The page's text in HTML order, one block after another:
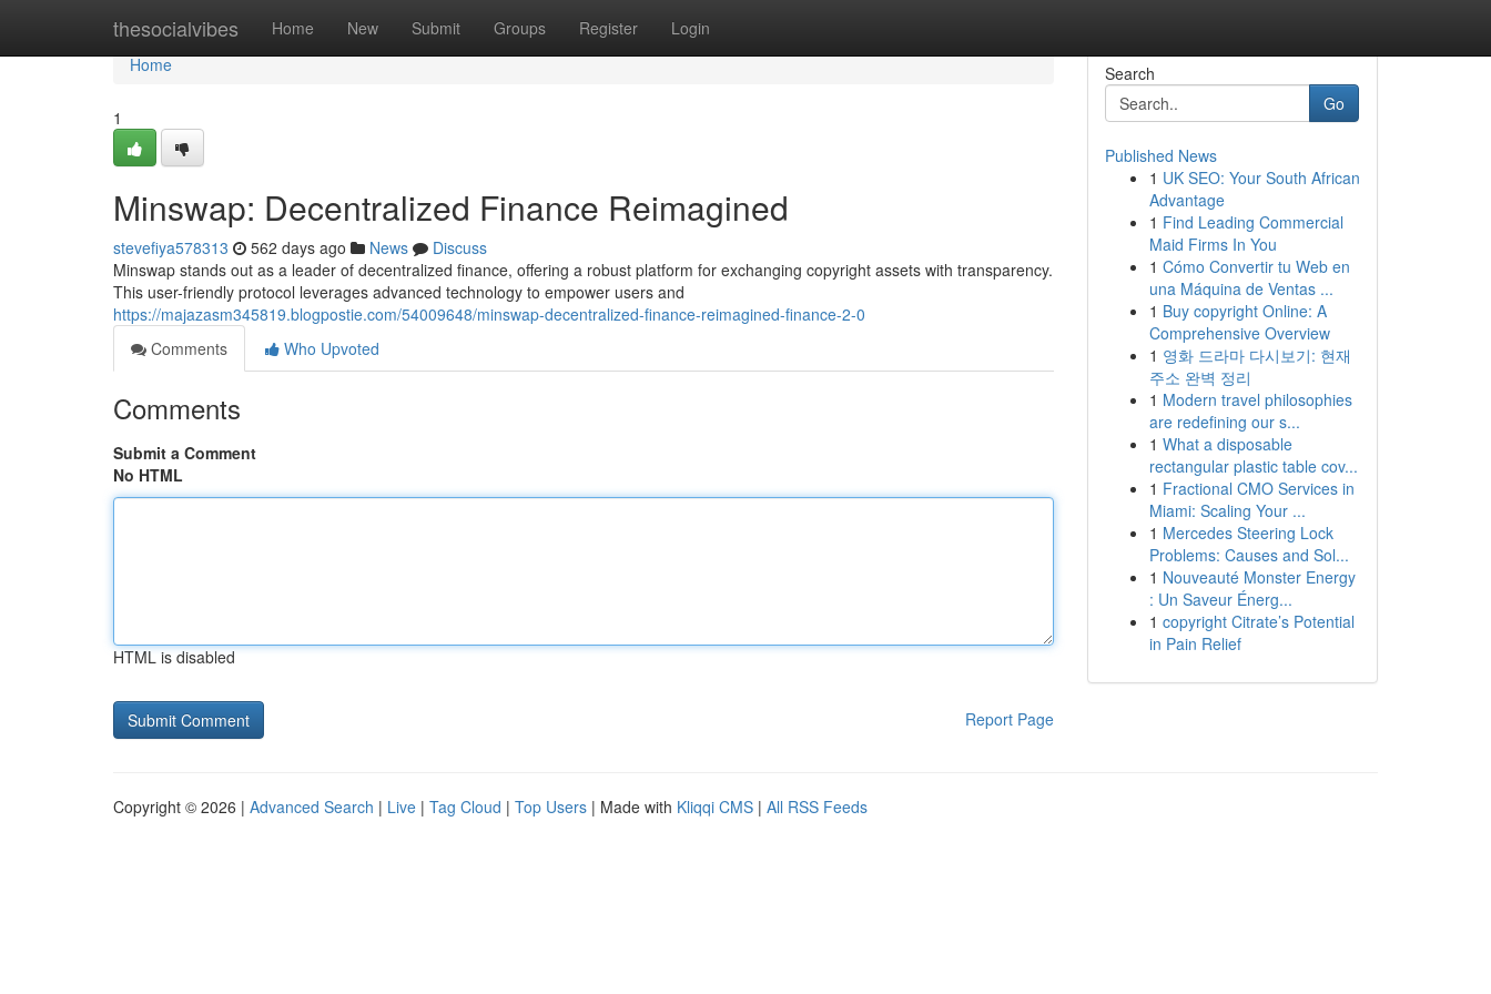
thesocialvibes Home New Submit Groups Register Login
Home
Home
1
Minswap: Decentralized Finance Reimagined
stevefiya578313 562 days ago News
Discuss
Minswap stands out as a leader of decentralized finance, offering a robust platform for exchanging copyright assets with transparency.
This user-friendly protocol leverages advanced technology to empower users and
https://majazasm345819.blogpostie.com/54009648/minswap-decentralized-finance-reimagined-finance-2-0
Comments
Who Upvoted
Comments
Submit a Comment
No HTML
HTML is disabled
Report Page
Search
Go
Published News
1 UK SEO: Your South African
Advantage
1 Find Leading Commercial
Maid Firms In You
1 Cómo Convertir tu Web en
una Máquina de Ventas ...
1 Buy copyright Online: A
Comprehensive Overview
1 영화 드라마 다시보기: 현재
주소 완벽 정리
1 Modern travel philosophies
are redefining our s...
1 What a disposable
rectangular plastic table cov...
1 Fractional CMO Services in
Miami: Scaling Your ...
1 Mercedes Steering Lock
Problems: Causes and Sol...
1 Nouveauté Monster Energy
: Un Saveur Énerg...
1 copyright Citrate’s Potential
in Pain Relief
Copyright © 2026 | Advanced Search | Live | Tag Cloud | Top Users | Made with Kliqqi CMS | All RSS Feeds